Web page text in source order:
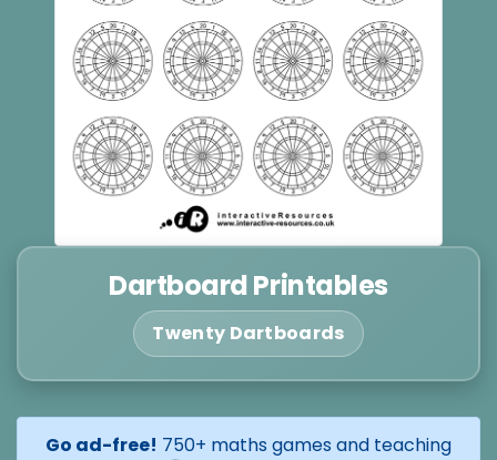
Dartboard Printables
Twenty Dartboards
Go ad-free! 750+ maths games and teaching